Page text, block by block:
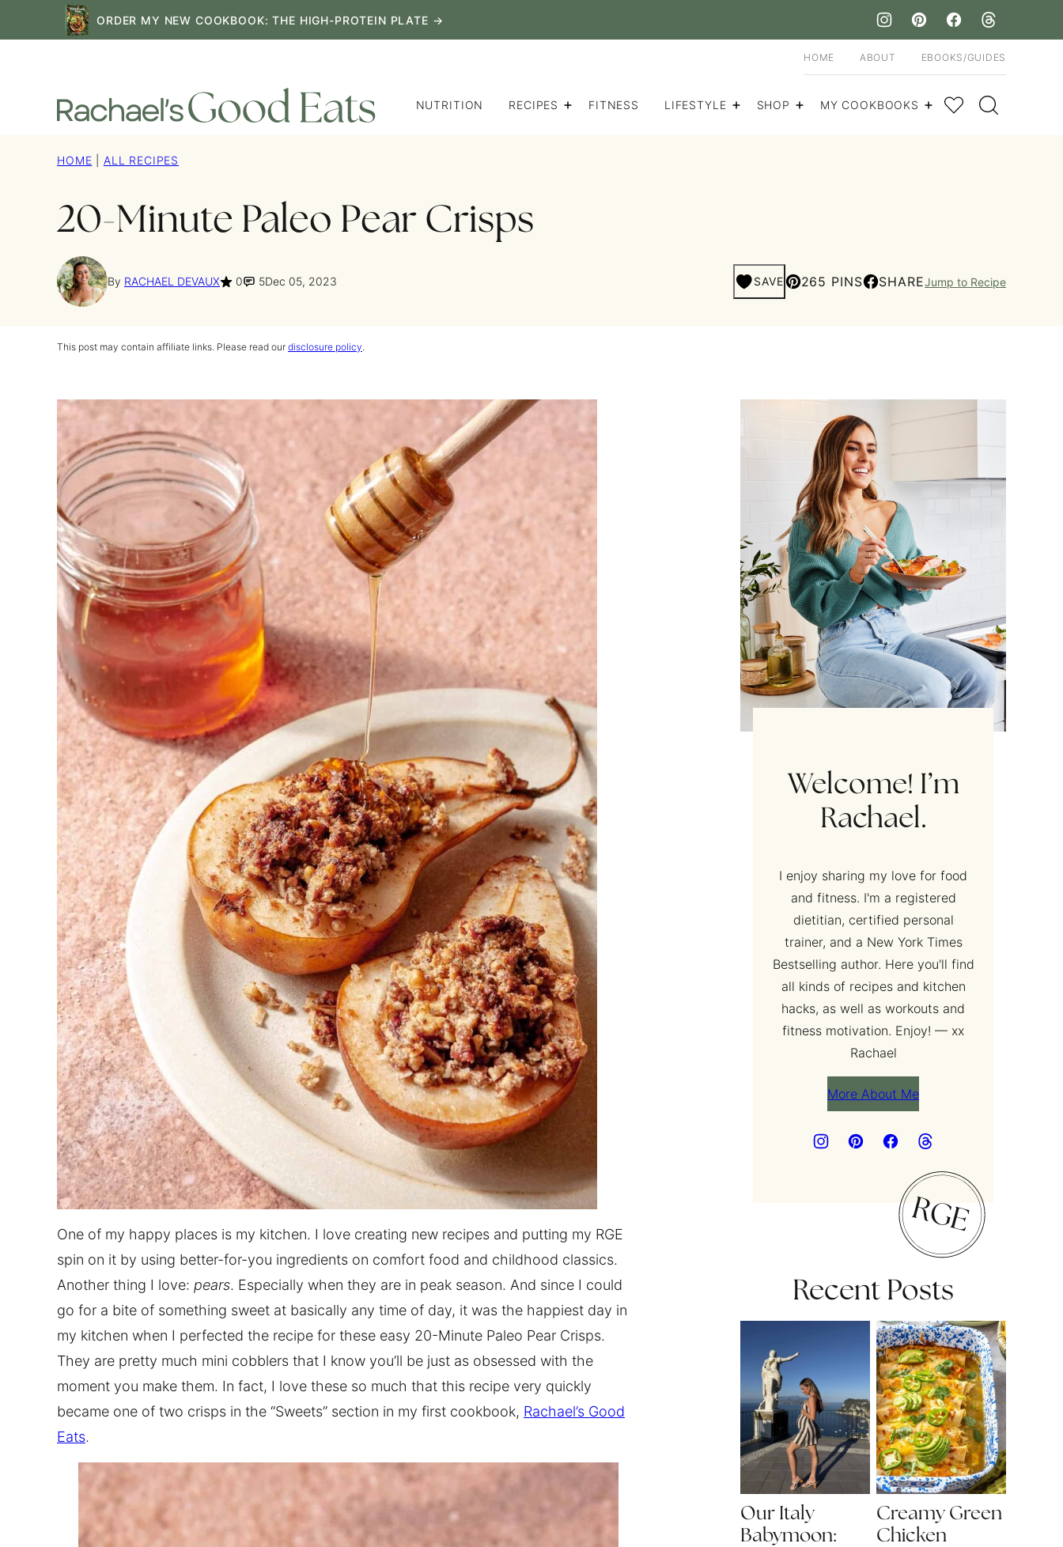
to
ORDER MY NEW COOKBOOK: THE HIGH-PROTEIN PLATE →
NUTRITION RECIPES FITNESS LIFESTYLE SHOP MY COOKBOOKS My Favorites
HOME ABOUT EBOOKS/GUIDES
HOME ALL RECIPES
20-Minute Paleo Pear Crisps
By RACHAEL DEVAUX 0 5Dec 05, 2023 SAVE 265 PINS SHAREJump to Recipe
This post may contain affiliate links. Please read our disclosure policy.
One of my happy places is my kitchen. I love creating new recipes and putting my RGE
spin on it by using better-for-you ingredients on comfort food and childhood classics.
Another thing I love: pears. Especially when they are in peak season. And since I could
go for a bite of something sweet at basically any time of day, it was the happiest day in
my kitchen when I perfected the recipe for these easy 20-Minute Paleo Pear Crisps.
They are pretty much mini cobblers that I know you’ll be just as obsessed with the
moment you make them. In fact, I love these so much that this recipe very quickly
became one of two crisps in the “Sweets” section in my first cookbook, Rachael’s Good
Eats.
Welcome! I’m
Rachael.
I enjoy sharing my love for food
and fitness. I'm a registered
dietitian, certified personal
trainer, and a New York Times
Bestselling author. Here you'll find
all kinds of recipes and kitchen
hacks, as well as workouts and
fitness motivation. Enjoy! — xx
Rachael
More About Me
Recent Posts
Our Italy
Babymoon:
Creamy Green
Chicken